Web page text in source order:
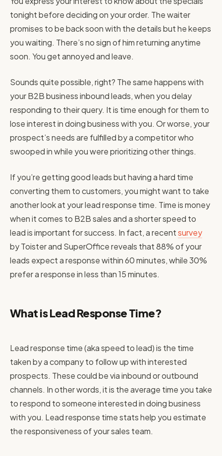
tonight before deciding on your order. The waiter
promises to be back soon with the details but he keeps
you waiting. There’s no sign of him returning anytime
soon. You get annoyed and leave.
Sounds quite possible, right? The same happens with
your B2B business inbound leads, when you delay
responding to their query. It is time enough for them to
lose interest in doing business with you. Or worse, your
prospect’s needs are fulfilled by a competitor who
swooped in while you were prioritizing other things.
If you’re getting good leads but having a hard time
converting them to customers, you might want to take
another look at your lead response time. Time is money
when it comes to B2B sales and a shorter speed to
lead is important for success. In fact, a recentsurvey
by Toister and SuperOffice reveals that 88% of your
leads expect a response within 60 minutes, while 30%
prefer a response in less than 15 minutes.
What is Lead Response Time?
Lead response time (aka speed to lead) is the time
taken by a company to follow up with interested
prospects. These could be via inbound or outbound
channels. In other words, it is the average time you take
to respond to someone interested in doing business
with you. Lead response time stats help you estimate
the responsiveness of your sales team.